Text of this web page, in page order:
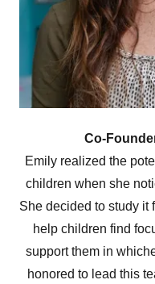
Co-
Emily realized the
children when she
She decided to study it
help children find
support them in
honored to lead this